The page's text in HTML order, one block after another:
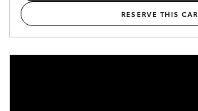
RESERVE THIS CAR